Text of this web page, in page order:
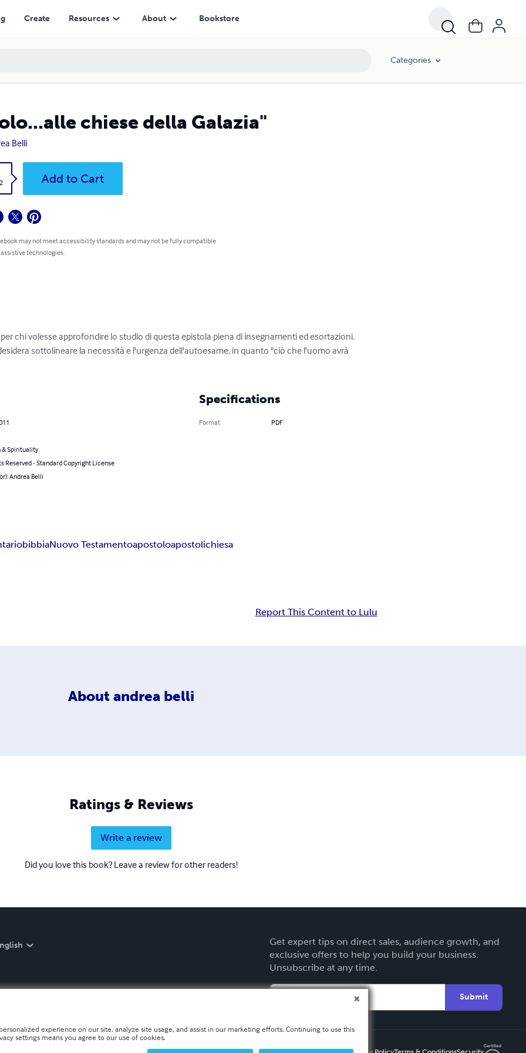
Create Resources About Bookstore
Categories
chiese della Galazia"
Belli
Add to Cart
may not meet accessibility standards and may not be fully compatible
technologies.
chi volesse approfondire lo studio di questa epistola piena di insegnamenti ed esortazioni.
sottolineare la necessità e l'urgenza dell'autoesame, in quanto "ciò che l'uomo avrà
& Spirituality
Reserved - Standard Copyright License
Andrea Belli
Specifications
Format PDF
bibbiaNuovo Testamentoapostoloapostolichiesa
Report This Content to Lulu
About andrea belli
Ratings & Reviews
Write a review
Did you love this book? Leave a review for other readers!
Get expert tips on direct sales, audience growth, and
exclusive offers to help you build your business.
Unsubscribe at any time.
Submit
experience on our site, analyze site usage, and assist in our marketing efforts. Continuing to use this
settings means you agree to our use of cookies.